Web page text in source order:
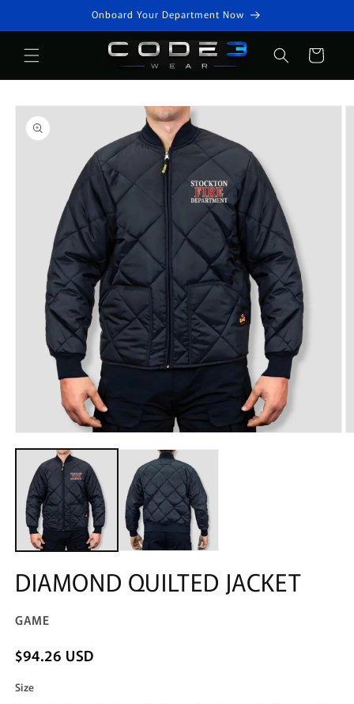
Onboard Your Department Now
Cart
Skip to
product
information
media
modal
DIAMOND QUILTED JACKET
GAME
$94.26 USD
Size